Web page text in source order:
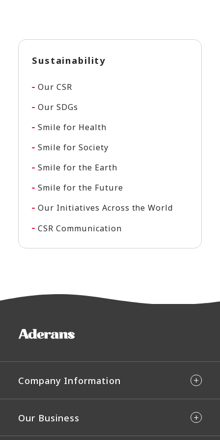
Sustainability
Our CSR
Our SDGs
Smile for Health
Smile for Society
Smile for the Earth
Smile for the Future
Our Initiatives Across the World
CSR Communication
Company Information
Our Business